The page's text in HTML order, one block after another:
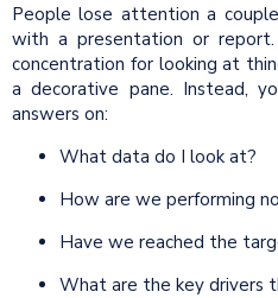
People lose attention a
with a presentation or report.
concentration for looking at
a decorative pane. Instead,
answers on:
What data do I look at?
How are we performing
Have we reached the
What are the key drivers